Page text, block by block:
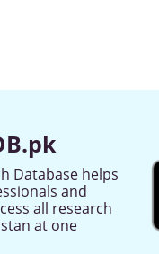
Database helps
and
all research
at one